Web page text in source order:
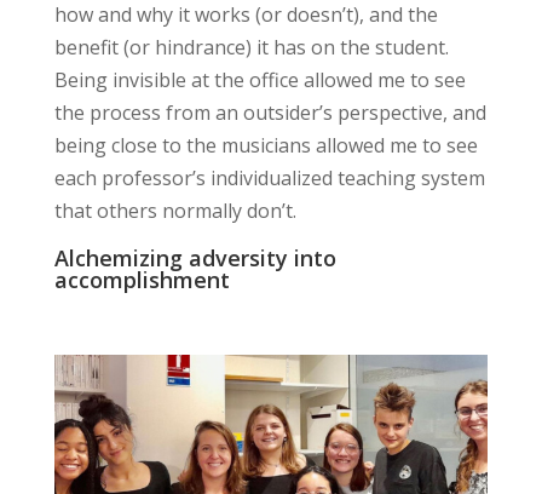
how and why it works (or doesn’t), and the
benefit (or hindrance) it has on the student.
Being invisible at the office allowed me to see
the process from an outsider’s perspective, and
being close to the musicians allowed me to see
each professor’s individualized teaching system
that others normally don’t.
Alchemizing adversity into
accomplishment